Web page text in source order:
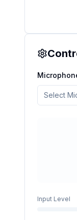
Select
Input Level